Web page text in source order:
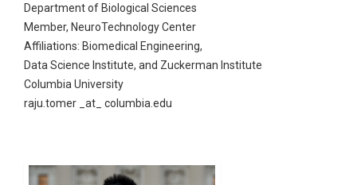
Department of Biological Sciences
Member, NeuroTechnology Center
Affiliations: Biomedical Engineering,
Data Science Institute, and Zuckerman Institute
Columbia University
raju.tomer _at_ columbia.edu